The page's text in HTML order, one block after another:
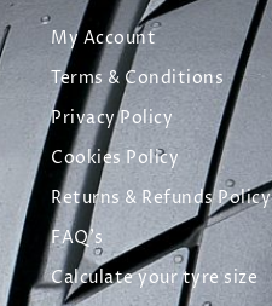
My Account
Terms & Conditions
Privacy Policy
Cookies Policy
Returns & Refunds Policy
FAQ's
Calculate your tyre size